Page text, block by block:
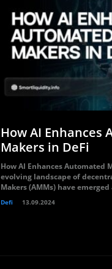
How AI Enhances
Makers in DeFi
How AI Enhances Automated
evolving landscape of
Makers (AMMs) have
Defi 13.09.2024